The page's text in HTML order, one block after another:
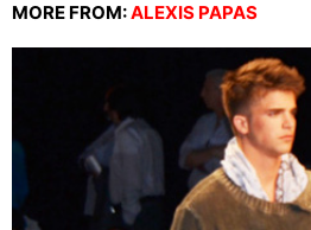
MORE FROM:ALEXIS PAPAS